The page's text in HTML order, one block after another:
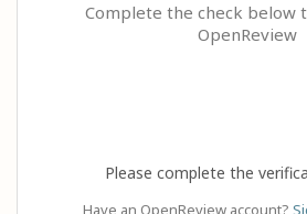
Complete the check below
OpenReview
Please complete the
Have an OpenReview account?